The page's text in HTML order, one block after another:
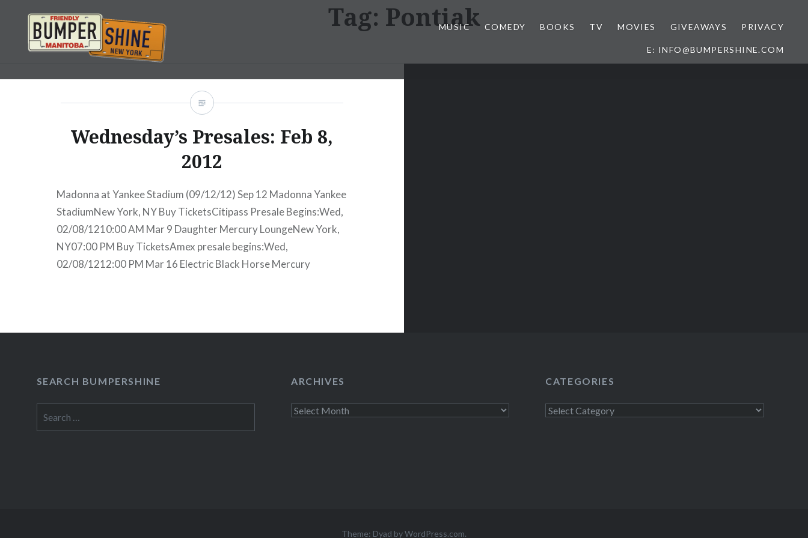
content
Bumpershine.com
MUSIC COMEDY BOOKS TV MOVIES GIVEAWAYS PRIVACY
E: INFO@BUMPERSHINE.COM
Tag: Pontiak
Wednesday’s Presales: Feb 8,
2012
Madonna at Yankee Stadium (09/12/12) Sep 12 Madonna Yankee
StadiumNew York, NY Buy TicketsCitipass Presale Begins:Wed,
02/08/1210:00 AM Mar 9 Daughter Mercury LoungeNew York,
NY07:00 PM Buy TicketsAmex presale begins:Wed,
02/08/1212:00 PM Mar 16 Electric Black Horse Mercury
SEARCH BUMPERSHINE
for:
ARCHIVES
Archives
CATEGORIES
Categories
Theme: Dyad byWordPress.com.